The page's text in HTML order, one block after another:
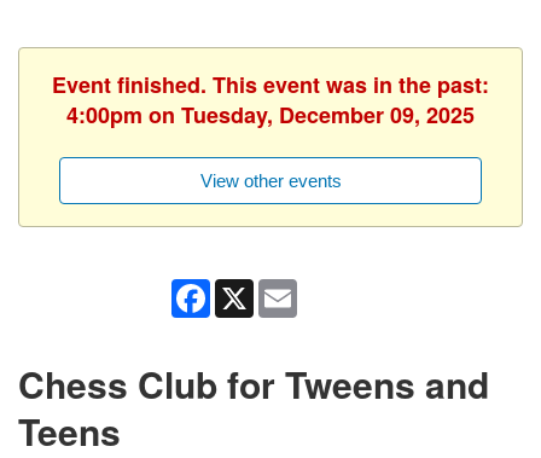
Event finished. This event was in the past:
4:00pm on Tuesday, December 09, 2025
View other events
Facebook
X
Chess Club for Tweens and
Teens